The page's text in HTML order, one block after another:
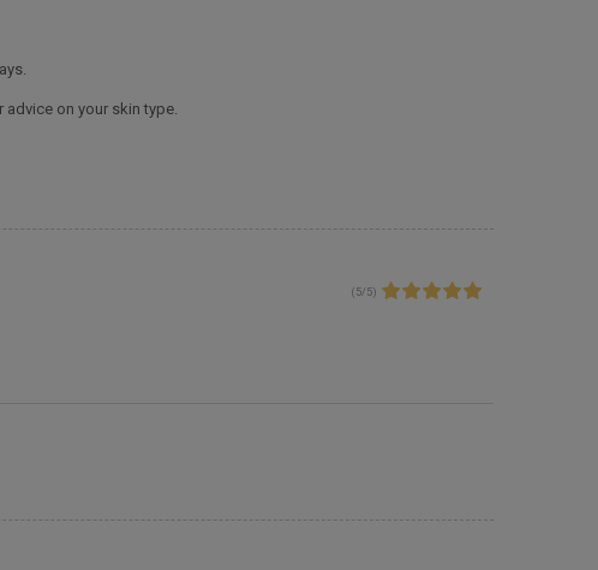
on your skin type.
( 5/ 5)